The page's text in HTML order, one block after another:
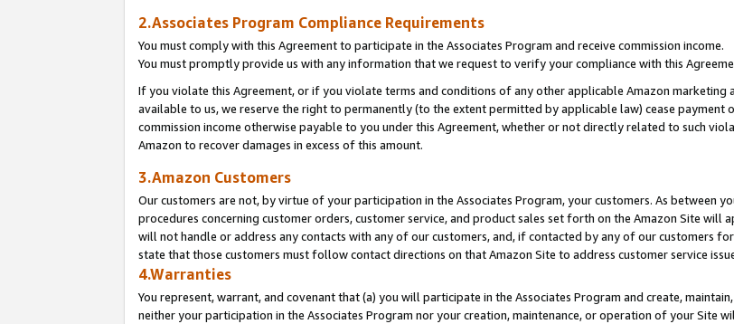
2.Associates Program Compliance Requirements
You must comply with this Agreement to participate in the Associates Program and receive commission income.
You must promptly provide us with any information that we request to verify your compliance with this
If you violate this Agreement, or if you violate terms and conditions of any other applicable Amazon marketing
available to us, we reserve the right to permanently (to the extent permitted by applicable law) cease
commission income otherwise payable to you under this Agreement, whether or not directly related to such
Amazon to recover damages in excess of this amount.
3.Amazon Customers
Our customers are not, by virtue of your participation in the Associates Program, your customers. As between
procedures concerning customer orders, customer service, and product sales set forth on the Amazon Site will
will not handle or address any contacts with any of our customers, and, if contacted by any of our customers
state that those customers must follow contact directions on that Amazon Site to address customer service
4.Warranties
You represent, warrant, and covenant that (a) you will participate in the Associates Program and create,
neither your participation in the Associates Program nor your creation, maintenance, or operation of your Site